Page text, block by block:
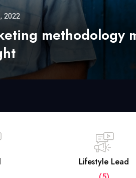
2022
methodology
Lifestyle Lead